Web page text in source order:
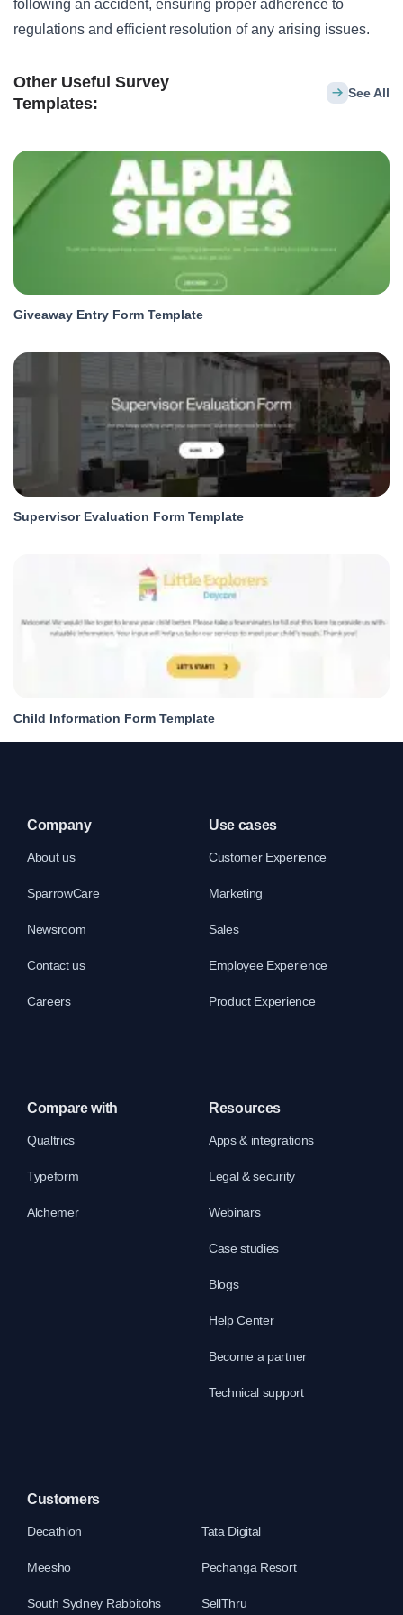
following an accident, ensuring proper adherence to
regulations and efficient resolution of any arising issues.
Other Useful Survey
Templates:
See All
Giveaway Entry Form Template
Supervisor Evaluation Form Template
Child Information Form Template
Company
About us
SparrowCare
Newsroom
Contact us
Careers
Use cases
Customer Experience
Marketing
Sales
Employee Experience
Product Experience
Compare with
Qualtrics
Typeform
Alchemer
Resources
Apps & integrations
Legal & security
Webinars
Case studies
Blogs
Help Center
Become a partner
Technical support
Customers
Decathlon Tata Digital
Meesho Pechanga Resort
South Sydney Rabbitohs SellThru